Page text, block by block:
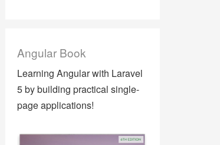
Angular Book
Learning Angular with Laravel
5 by building practical single-
page applications!